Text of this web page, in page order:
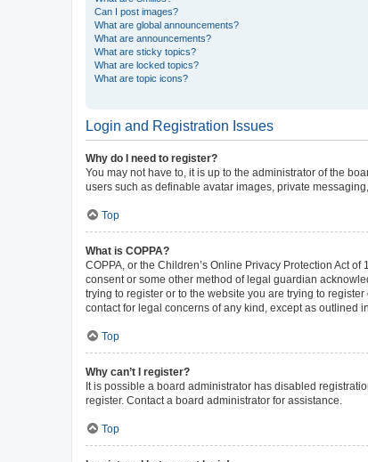
Can I post images?
What are global announcements?
What are announcements?
What are sticky topics?
What are locked topics?
What are topic icons?
Login and Registration Issues
Why do I need to register?
You may not have to, it is up to the administrator of the
users such as definable avatar images, private
Top
What is COPPA?
COPPA, or the Children’s Online Privacy Protection Act
consent or some other method of legal guardian
trying to register or to the website you are trying to
contact for legal concerns of any kind, except as outlined
Top
Why can’t I register?
It is possible a board administrator has disabled
register. Contact a board administrator for assistance.
Top